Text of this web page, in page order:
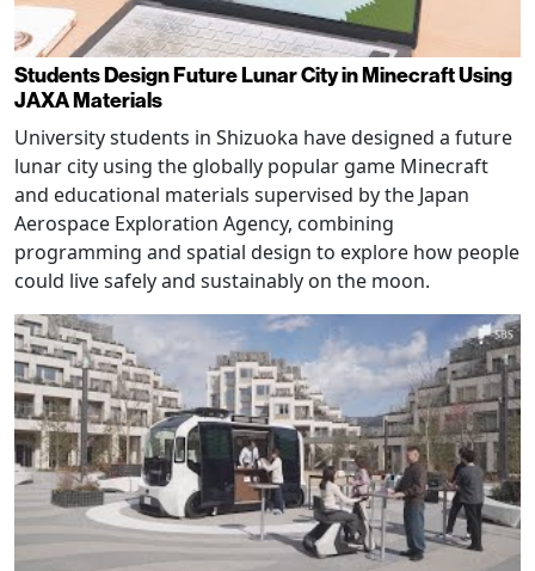
Students Design Future Lunar City in Minecraft Using
JAXA Materials
University students in Shizuoka have designed a future
lunar city using the globally popular game Minecraft
and educational materials supervised by the Japan
Aerospace Exploration Agency, combining
programming and spatial design to explore how people
could live safely and sustainably on the moon.